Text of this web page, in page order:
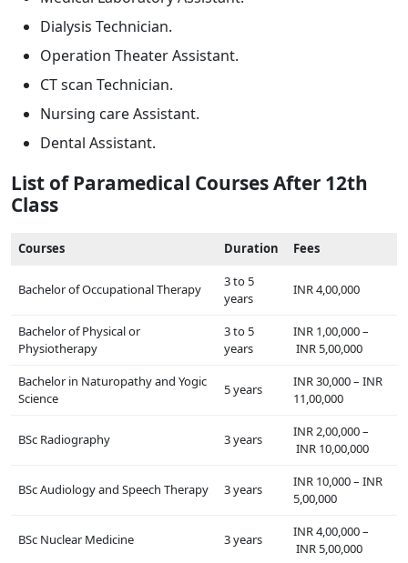
Dialysis Technician.
Operation Theater Assistant.
CT scan Technician.
Nursing care Assistant.
Dental Assistant.
List of Paramedical Courses After 12th
Class
Courses Duration Fees
Bachelor of Occupational Therapy
3 to 5
years
INR 4,00,000
Bachelor of Physical or
Physiotherapy
3 to 5
years
INR 1,00,000 –
INR 5,00,000
Bachelor in Naturopathy and Yogic
Science
5 years
INR 30,000 – INR
11,00,000
BSc Radiography 3 years
INR 2,00,000 –
INR 10,00,000
BSc Audiology and Speech Therapy 3 years
INR 10,000 – INR
5,00,000
BSc Nuclear Medicine 3 years
INR 4,00,000 –
INR 5,00,000